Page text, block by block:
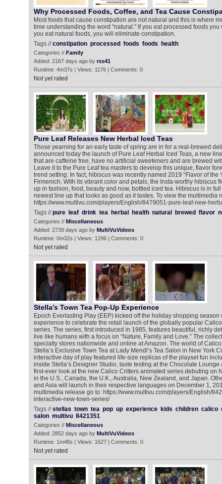
Why Processed Foods, Coffee, and Tea Cause
Most foods that cause constipation are not natural and this is where
time understanding the word "natural." If you eat processed foods you
you eat natural foods, you will eliminate constipation.
Tags //constipation processed foods foods health
Categories // Family
Added: 2167 days ago by rss41
Runtime: 4m37s | Views: 1176 | Comments: 0
Not yet rated
Pure Leaf Releases New Herbal Iced Teas
Those yearning for an early taste of spring are in for a real-brewed
announced today the launch of Pure Leaf Herbal Iced Teas, a new
that are caffeine free, have no artificial sweeteners and are brewed
Leave it to the Pure Leaf tea masters to develop this unique, flavor
trend setting. In fact, hibiscus was recently named 2019 “Flavor of the
Firmenich. With its vibrant color and petals, the Insta-worthy hibiscus
up in fashion, food, beauty and now, bottled iced tea. Hibiscus is in
newest line up that looks as good as it tastes. To view the multimedia
https://www.multivu.com/players/English/8479051-pure-leaf-new-
Tags //pure leaf drink tea herbal health natural brewed flavor
Categories // Miscellaneous
Added: 2739 days ago by MultiVuVideos
Runtime: 0m32s | Views: 1296 | Comments: 0
Not yet rated
Stella’s Town Tea Pop-Up Experience
Epoch Everlasting Play (EEP) kicked off the holiday shopping
experience to celebrate the retail launch of the globally popular
series. The series, first introduced in 1985, features beautiful, richly
live like humans with a focus on “Nature, Family and Love.” The
specialty stores nationwide and online at Amazon. The world of
Stella’s Exclusive Town Tea at Lady Mendl’s Tea Salon in New York
interactive day of play featured life-size replicas of the playset fun
inside Stella’s Designer Studio, taste testing at the Chocolate
first-ever look at the new Calico Critters animated series debuting on
in the U.S., Canada, the U.K., Australia, New Zealand, and Japan.
and Asia will launch in their respective languages on December 1,
multimedia release go to: https://www.multivu.com/players/English/
interactive-new-town-series/
Tags //stellas town tea pop up experience kids children calico
salon multivu 8421351
Categories // Miscellaneous
Added: 2852 days ago by MultiVuVideos
Runtime: 1m48s | Views: 1627 | Comments: 0
Not yet rated